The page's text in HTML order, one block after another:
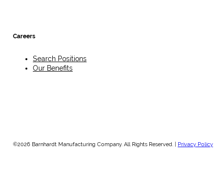
Careers
Search Positions
Our Benefits
©2026 Barnhardt Manufacturing Company. All Rights Reserved. | Privacy Policy